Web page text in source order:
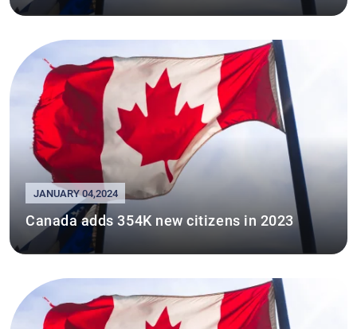
JANUARY 04,2024
Canada adds 354K new citizens in 2023